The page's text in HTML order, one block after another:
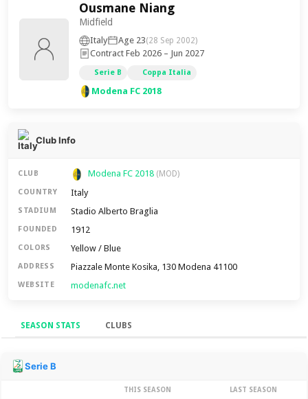
Ousmane Niang
Midfield
Italy Age 23(28 Sep 2002)
Contract Feb 2026 – Jun 2027
Serie B Coppa Italia
Modena FC 2018
Club Info
CLUB Modena FC 2018 (MOD)
COUNTRY Italy
STADIUM Stadio Alberto Braglia
FOUNDED 1912
COLORS Yellow / Blue
ADDRESS Piazzale Monte Kosika, 130 Modena 41100
WEBSITE modenafc.net
SEASON STATS CLUBS
Season Stats
Serie B
THIS SEASON LAST SEASON